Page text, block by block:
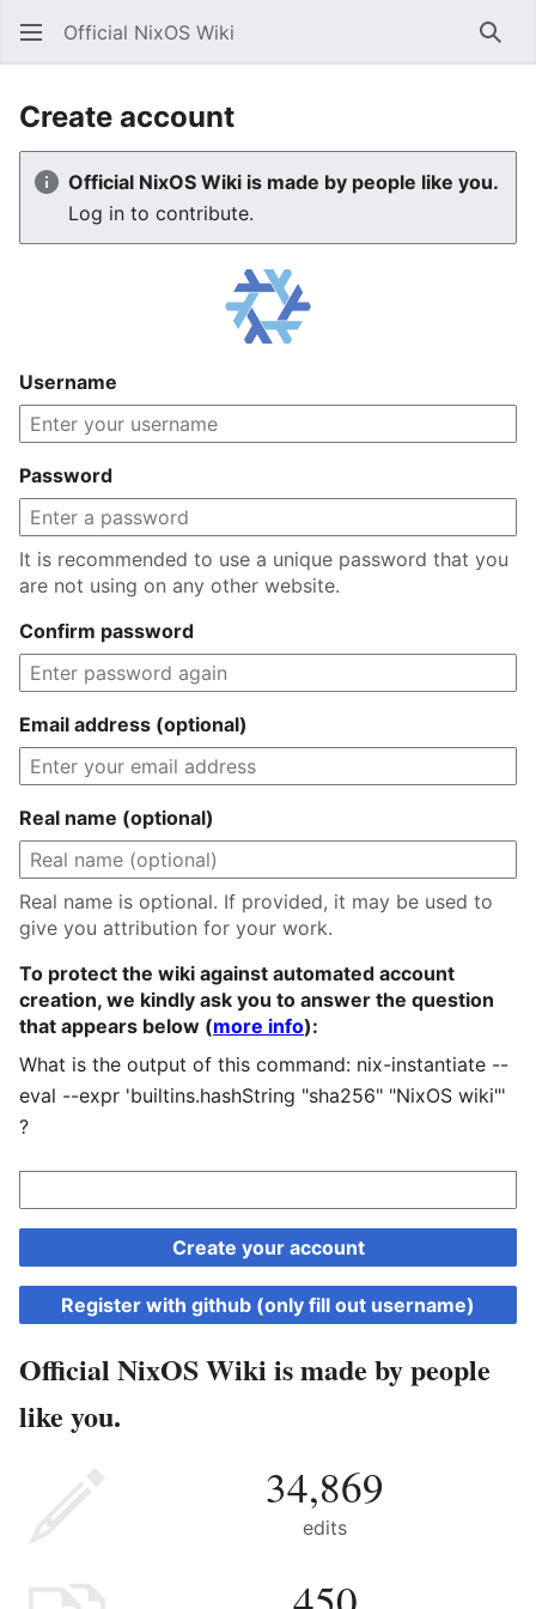
Official NixOS Wiki
Create account
Official NixOS Wiki is made by people like you.
Log in to contribute.
Username
Password
It is recommended to use a unique password that you
are not using on any other website.
Confirm password
Email address (optional)
Real name (optional)
Real name is optional. If provided, it may be used to
give you attribution for your work.
To protect the wiki against automated account
creation, we kindly ask you to answer the question
that appears below (more info):
What is the output of this command: nix-instantiate --
eval --expr 'builtins.hashString "sha256" "NixOS wiki"'
?
Create your account
Register with github (only fill out username)
Official NixOS Wiki is made by people
like you.
34,869
edits